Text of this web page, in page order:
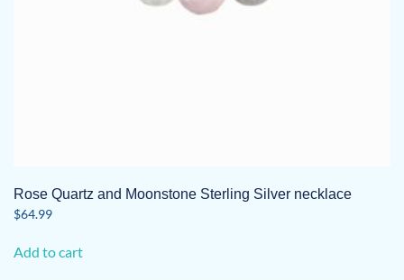
Rose Quartz and Moonstone Sterling Silver necklace
$64.99
Add to cart